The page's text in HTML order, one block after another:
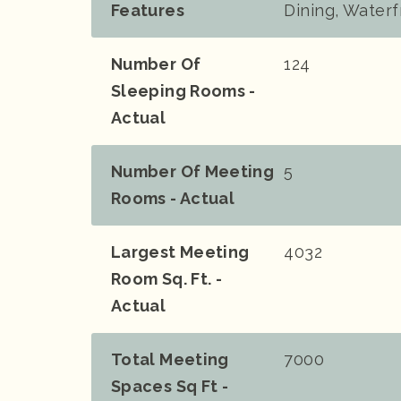
Features
Dining,
Number Of
Sleeping Rooms -
Actual
124
Number Of Meeting
Rooms - Actual
5
Largest Meeting
Room Sq. Ft. -
Actual
4032
Total Meeting
Spaces Sq Ft -
7000